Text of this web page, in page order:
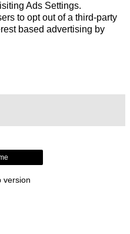
Ads Settings.
to opt out of a third-party
based advertising by
version